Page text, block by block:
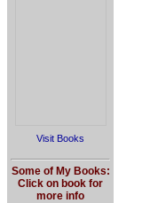
Visit Books
Some of My Books:
Click on book for
more info